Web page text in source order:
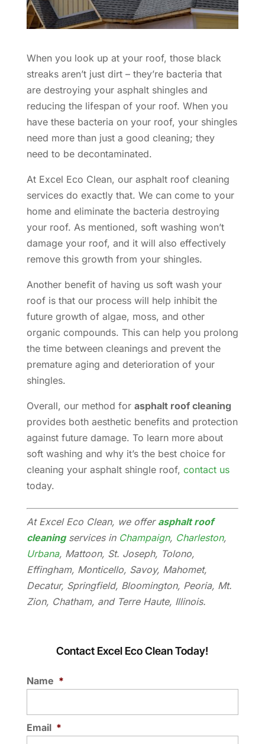
When you look up at your roof, those black
streaks aren’t just dirt – they’re bacteria that
are destroying your asphalt shingles and
reducing the lifespan of your roof. When you
have these bacteria on your roof, your shingles
need more than just a good cleaning; they
need to be decontaminated.
At Excel Eco Clean, our asphalt roof cleaning
services do exactly that. We can come to your
home and eliminate the bacteria destroying
your roof. As mentioned, soft washing won’t
damage your roof, and it will also effectively
remove this growth from your shingles.
Another benefit of having us soft wash your
roof is that our process will help inhibit the
future growth of algae, moss, and other
organic compounds. This can help you prolong
the time between cleanings and prevent the
premature aging and deterioration of your
shingles.
Overall, our method for asphalt roof cleaning
provides both aesthetic benefits and protection
against future damage. To learn more about
soft washing and why it’s the best choice for
cleaning your asphalt shingle roof, contact us
today.
At Excel Eco Clean, we offer asphalt roof
cleaningservices in Champaign, Charleston,
Urbana, Mattoon, St. Joseph, Tolono,
Effingham, Monticello, Savoy, Mahomet,
Decatur, Springfield, Bloomington, Peoria, Mt.
Zion, Chatham, and Terre Haute, Illinois.
Contact Excel Eco Clean Today!
Name *
Email *